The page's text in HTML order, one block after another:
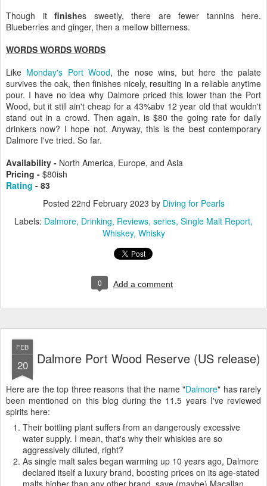
Though it finishes sweetly, there are fewer tannins here.
Blueberries and ginger, then a mellow bitterness.
WORDS WORDS WORDS
Like Monday's Port Wood, the nose wins, but here the palate
survives the oak, then finishes nicely, resulting in a reliable anytime
pour. I have no idea why Dalmore priced this lower than the Port
Wood, but it still ain't cheap for a 43%abv 12 year old that wouldn't
stand out in a crowd. Then again, is $80 the going rate for daily
drinkers now? I hope not. Anyway, this is the best contemporary
Dalmore I've tried. So far.
Availability - North America, Europe, and Asia
Pricing - $80ish
Rating - 83
Posted 22nd February 2023 by Diving for Pearls
Labels: Dalmore Drinking Reviews series Single Malt Report
Whiskey Whisky
0 Add a comment
FEB
20 Dalmore Port Wood Reserve (US release)
Here are the top three reasons that the name "Dalmore" has rarely
been mentioned on this blog during the 11.5 years I've reviewed
spirits here:
Their bottling plant suffers from an dangerously excessive
water supply. I mean, that's why their whiskies are so
aggressively diluted, right?
As single malt sales began warming up 10 years ago, Dalmore
declared itself a luxury brand, boosting prices on its age-stated